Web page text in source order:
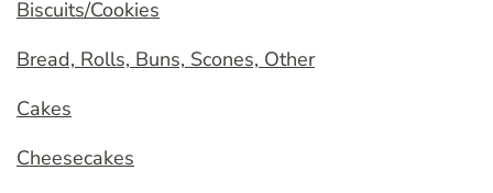
Biscuits/Cookies
Bread, Rolls, Buns, Scones, Other
Cakes
Cheesecakes